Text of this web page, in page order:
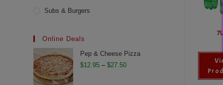
Subs & Burgers
Online Deals
Pep & Cheese Pizza
$12.95 – $27.50Price